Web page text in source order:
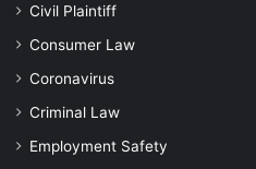
Civil Plaintiff
Consumer Law
Coronavirus
Criminal Law
Employment Safety